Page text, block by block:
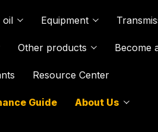
oil Equipment
Other products
Guide About Us
Become
Resource Center